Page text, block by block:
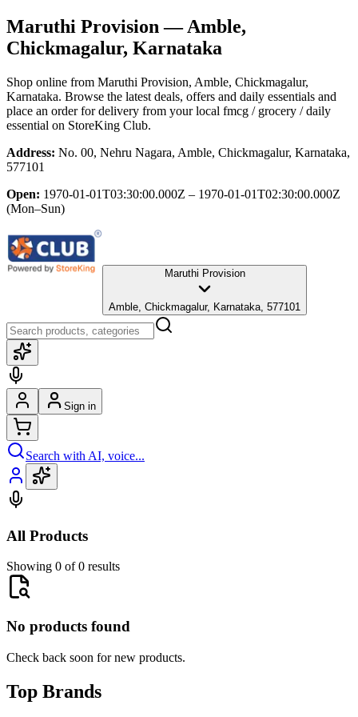
Maruthi Provision — Amble,
Chickmagalur, Karnataka
Shop online from Maruthi Provision, Amble, Chickmagalur,
Karnataka. Browse the latest deals, offers and daily essentials and
place an order for delivery from your local fmcg / grocery / daily
essential on StoreKing Club.
Address: No. 00, Nehru Nagara, Amble, Chickmagalur, Karnataka,
577101
Open: 1970-01-01T03:30:00.000Z – 1970-01-01T02:30:00.000Z
(Mon–Sun)
Maruthi Provision
Amble, Chickmagalur, Karnataka, 577101
Sign in
Search with AI, voice...
All Products
Showing 0 of 0 results
No products found
Check back soon for new products.
Top Brands